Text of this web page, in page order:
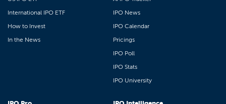
International IPO ETF
How to Invest
In the News
IPO News
IPO Calendar
Pricings
IPO Poll
IPO Stats
IPO University